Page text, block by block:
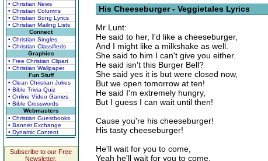
• Christian News
• Christian Columns
• Christian Song Lyrics
• Christian Mailing Lists
Connect
• Christian Singles
• Christian Classifieds
Graphics
• Free Christian Clipart
• Christian Wallpaper
Fun Stuff
• Clean Christian Jokes
• Bible Trivia Quiz
• Online Video Games
• Bible Crosswords
Webmasters
• Christian Guestbooks
• Banner Exchange
• Dynamic Content
Subscribe to our Free
Newsletter.
His Cheeseburger - Veggietales Lyrics
Mr Lunt:
He said to her, I'd like a cheeseburger,
And I might like a milkshake as well.
She said to him I can't give you either.
He said isn't this Burger Bell?
She said yes it is but were closed now,
But we open tomorrow at ten!
He said I'm extremely hungry,
But I guess I can wait until then!
Cause you're his cheeseburger!
His tasty cheeseburger!
He'll wait for you to come,
Yeah he'll wait for you to come.